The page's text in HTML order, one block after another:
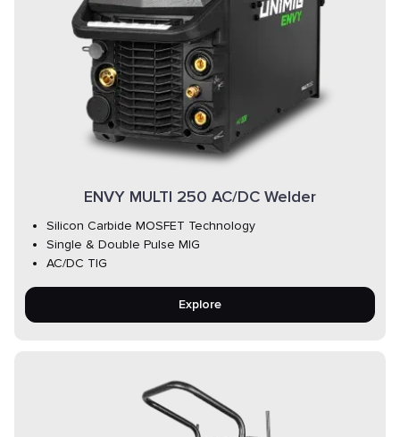
ENVY MULTI 250 AC/DC Welder
Silicon Carbide MOSFET Technology
Single & Double Pulse MIG
AC/DC TIG
Explore